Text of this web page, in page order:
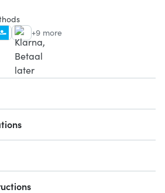
+9 more